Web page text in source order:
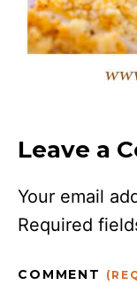
Leave a
Your email
Required
COMMENT